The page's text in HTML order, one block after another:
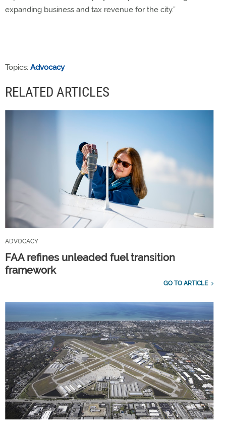
expanding business and tax revenue for the city.”
Topics: Advocacy
RELATED ARTICLES
ADVOCACY
FAA refines unleaded fuel transition
framework
GO TO ARTICLE